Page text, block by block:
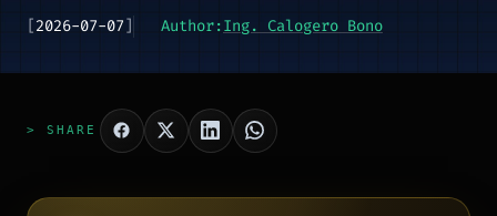
[2026-07-07] Author:Ing. Calogero Bono
> SHARE